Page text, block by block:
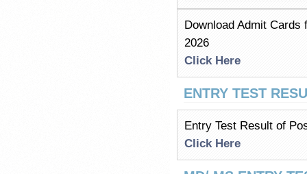
Download Admit
2026
Click Here
ENTRY TEST
Entry Test Result of
Click Here